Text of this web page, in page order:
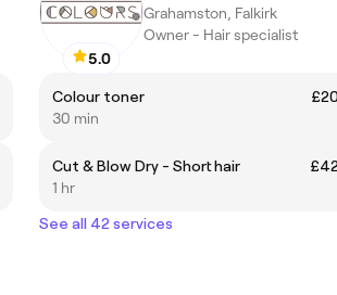
5.0
Grahamston, Falkirk
Owner - Hair specialist
Colour toner
£20
30 min
Cut & Blow Dry - Short hair
£42
1 hr
See all 42 services